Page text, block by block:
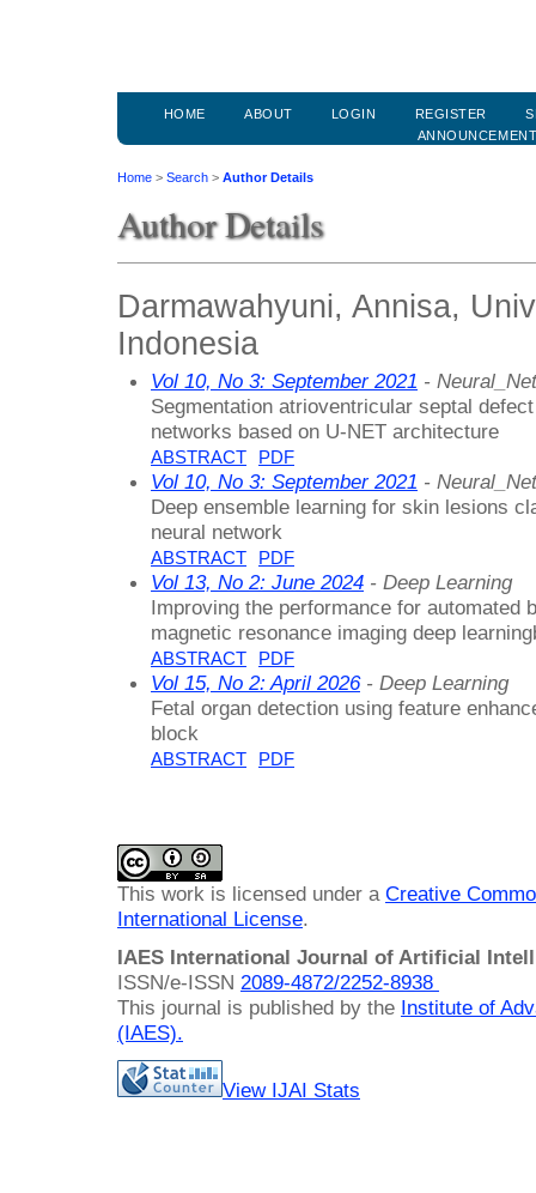
HOME ABOUT LOGIN REGISTER
Home > Search > Author Details
Author Details
Darmawahyuni, Annisa,
Indonesia
Vol 10, No 3: September 2021 -
Segmentation atrioventricular septal
networks based on U-NET architecture
ABSTRACT PDF
Vol 10, No 3: September 2021 -
Deep ensemble learning for skin lesions
neural network
ABSTRACT PDF
Vol 13, No 2: June 2024 - Deep Learning
Improving the performance for automated
magnetic resonance imaging deep
ABSTRACT PDF
Vol 15, No 2: April 2026- Deep Learning
Fetal organ detection using feature
block
ABSTRACT PDF
This work is licensed under a Creative
International License.
IAES International Journal of Artificial
ISSN/e-ISSN 2089-4872/2252-8938
This journal is published by the Institute of
(IAES).
View IJAI Stats